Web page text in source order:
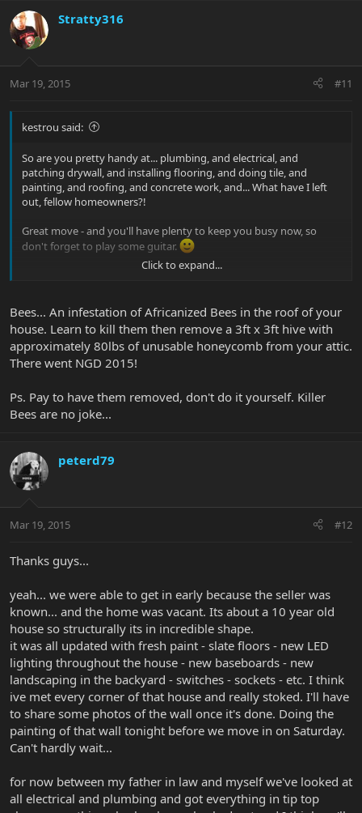
Stratty316
Mar 19, 2015 #11
kestrou said:
So are you pretty handy at... plumbing, and electrical, and
patching drywall, and installing flooring, and doing tile, and
painting, and roofing, and concrete work, and... What have I left
out, fellow homeowners?!
Great move - and you'll have plenty to keep you busy now, so
don't forget to play some guitar.
Click to expand...
Bees... An infestation of Africanized Bees in the roof of your
house. Learn to kill them then remove a 3ft x 3ft hive with
approximately 80lbs of unusable honeycomb from your attic.
There went NGD 2015!
Ps. Pay to have them removed, don't do it yourself. Killer
Bees are no joke...
peterd79
Mar 19, 2015 #12
Thanks guys...
yeah... we were able to get in early because the seller was
known... and the home was vacant. Its about a 10 year old
house so structurally its in incredible shape.
it was all updated with fresh paint - slate floors - new LED
lighting throughout the house - new baseboards - new
landscaping in the backyard - switches - sockets - etc. I think
ive met every corner of that house and really stoked. I'll have
to share some photos of the wall once it's done. Doing the
painting of that wall tonight before we move in on Saturday.
Can't hardly wait...
for now between my father in law and myself we've looked at
all electrical and plumbing and got everything in tip top